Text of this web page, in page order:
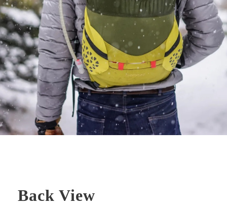
Back View